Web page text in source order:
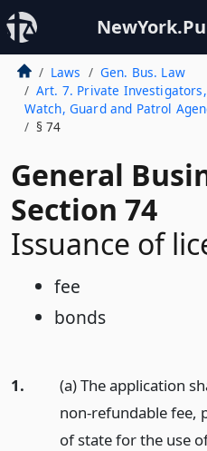
Laws
Gen. Bus. Law
Art. 7. Private
Watch, Guard and Patrol
§ 74
General
Section 74
Issuance of
fee
bonds
1.
(a) The application
non-refundable fee,
of state for the use